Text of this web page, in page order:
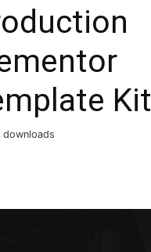
Kit
downloads